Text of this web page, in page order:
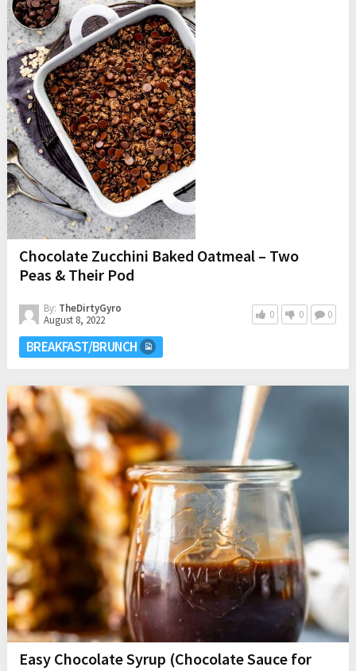
Chocolate Zucchini Baked Oatmeal – Two
Peas & Their Pod
By: TheDirtyGyro
August 8, 2022
0 0 0
BREAKFAST/BRUNCH
Easy Chocolate Syrup (Chocolate Sauce for